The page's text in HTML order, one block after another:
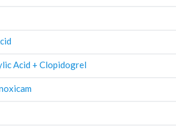
Acid + Clopidogrel